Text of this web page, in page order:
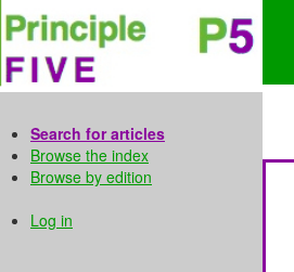
Search for articles
Browse the index
Browse by edition
Log in